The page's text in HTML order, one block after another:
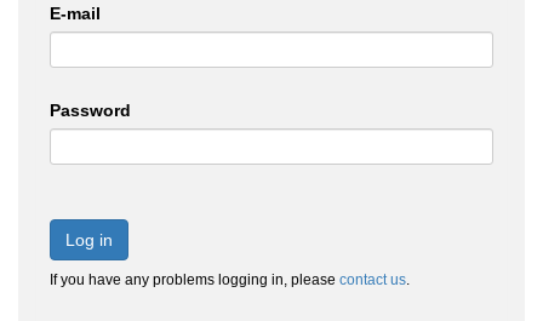
E-mail
Password
Log in
If you have any problems logging in, please contact us.